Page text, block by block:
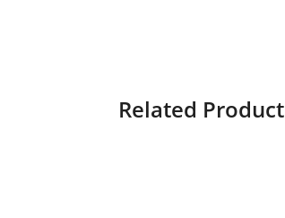
Related Product